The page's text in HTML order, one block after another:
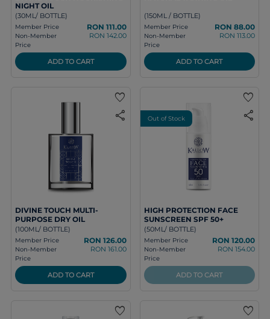
NIGHT OIL
(30ML/ BOTTLE)
Member Price RON 111.00
Non-Member
Price
RON 142.00
ADD TO CART
(150ML / BOTTLE)
Member Price RON 88.00
Non-Member
Price
RON 113.00
ADD TO CART
favorite
share
DIVINE TOUCH MULTI-
PURPOSE DRY OIL
(100ML/ BOTTLE)
Member Price RON 126.00
Non-Member
Price
RON 161.00
ADD TO CART
favorite
share
Out of Stock
HIGH PROTECTION FACE
SUNSCREEN SPF 50+
(50ML/ BOTTLE)
Member Price RON 120.00
Non-Member
Price
RON 154.00
ADD TO CART
favorite
favorite